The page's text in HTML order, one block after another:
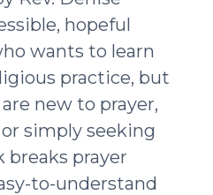
hopeful
wants to learn
practice, but
new to prayer,
simply seeking
breaks prayer
to-understand